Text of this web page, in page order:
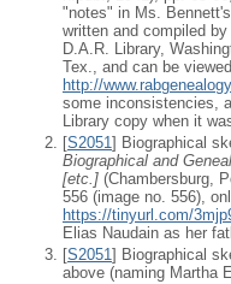
"notes" in Ms.
written and compiled
D.A.R. Library,
Tex., and can be
http://
some inconsistencies,
Library copy when it
[S2051 ] Biographical
Biographical and
[etc. ] (Chambersburg,
556 (image no. 556),
https://tinyurl.com/
Elias Naudain as her
[S2051] Biographical
above (naming Martha